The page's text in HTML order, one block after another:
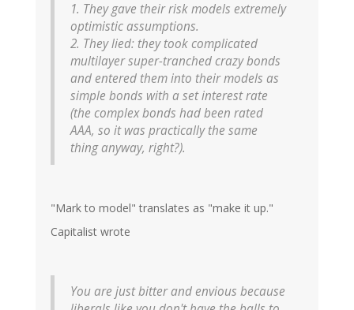
1. They gave their risk models extremely
optimistic assumptions.
2. They lied: they took complicated
multilayer super-tranched crazy bonds
and entered them into their models as
simple bonds with a set interest rate
(the complex bonds had been rated
AAA, so it was practically the same
thing anyway, right?).
"Mark to model" translates as "make it up."
Capitalist wrote
You are just bitter and envious because